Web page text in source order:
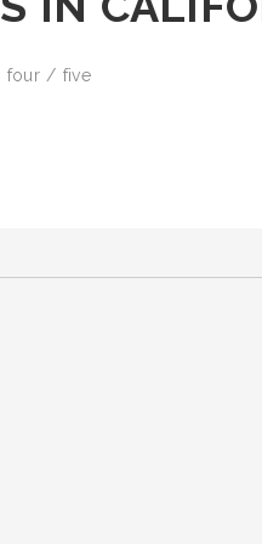
four / five